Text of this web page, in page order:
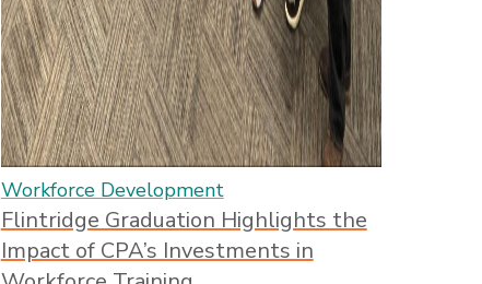
Workforce Development
Flintridge Graduation Highlights the
Impact of CPA’s Investments in